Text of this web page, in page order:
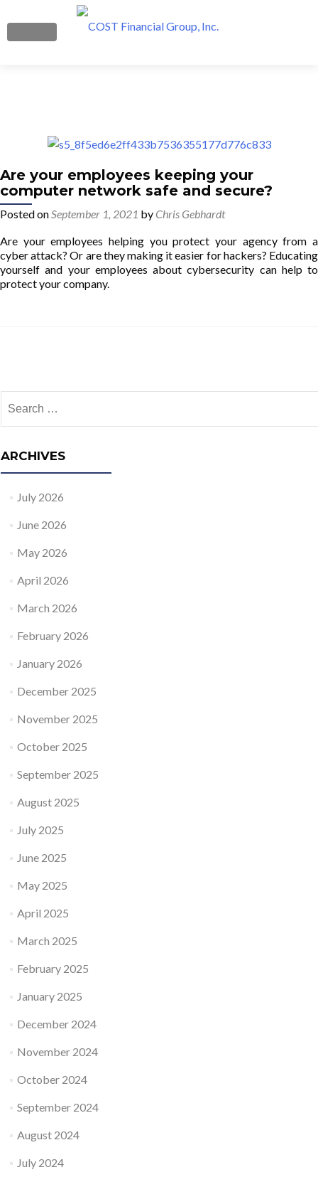
MENU
Our Team
Contact Us
Are your employees keeping your
computer network safe and secure?
Posted onSeptember 1, 2021 by Chris Gebhardt
Are your employees helping you protect your agency from a
cyber attack? Or are they making it easier for hackers? Educating
yourself and your employees about cybersecurity can help to
protect your company.
ARCHIVES
July 2026
June 2026
May 2026
April 2026
March 2026
February 2026
January 2026
December 2025
November 2025
October 2025
September 2025
August 2025
July 2025
June 2025
May 2025
April 2025
March 2025
February 2025
January 2025
December 2024
November 2024
October 2024
September 2024
August 2024
July 2024